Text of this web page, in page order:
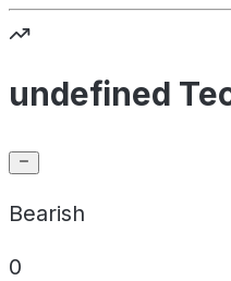
undefined
Bearish
0